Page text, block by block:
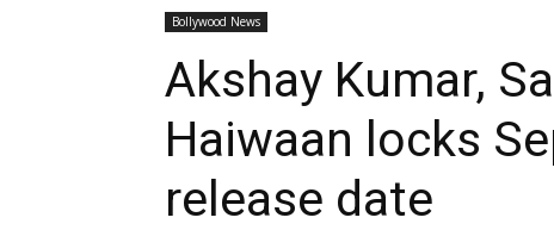
Bollywood News
Akshay Kumar,
Haiwaan locks
release date